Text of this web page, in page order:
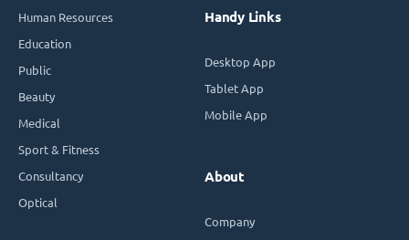
Human Resources
Education
Public
Beauty
Medical
Sport & Fitness
Consultancy
Optical
Handy Links
Desktop App
Tablet App
Mobile App
About
Company